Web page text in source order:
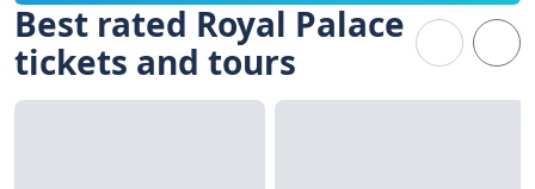
Best rated Royal Palace
tickets and tours